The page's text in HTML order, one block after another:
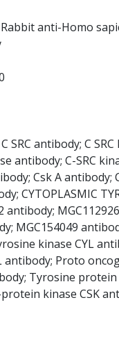
anti-Homo
SRC antibody; C
antibody; C-SRC
Csk A antibody;
CYTOPLASMIC
antibody;
MGC154049
kinase CYL
antibody; Proto
Tyrosine protein
kinase CSK